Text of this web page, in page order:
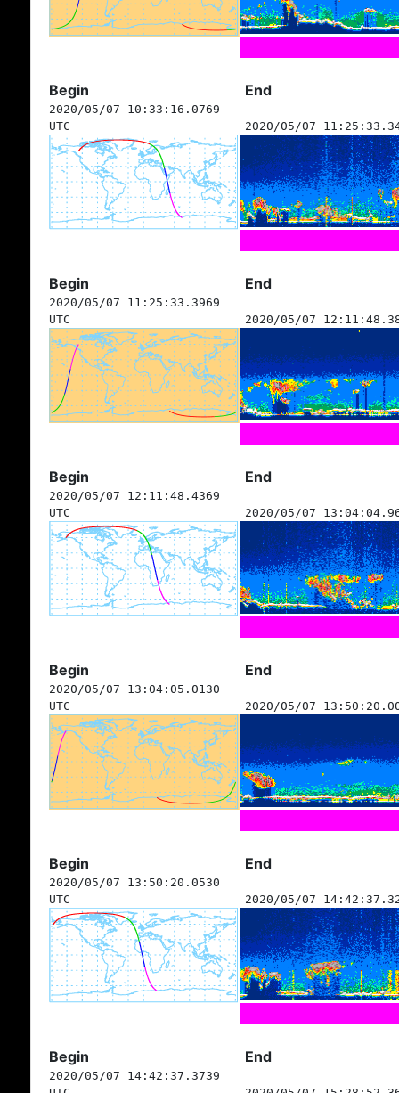
Begin End
2020/05/07 10:33:16.0769
UTC
2020/05/07
Begin End
2020/05/07 11:25:33.3969
UTC
2020/05/07
Begin End
2020/05/07 12:11:48.4369
UTC
2020/05/07
Begin End
2020/05/07 13:04:05.0130
UTC
2020/05/07
Begin End
2020/05/07 13:50:20.0530
UTC
2020/05/07
Begin End
2020/05/07 14:42:37.3739